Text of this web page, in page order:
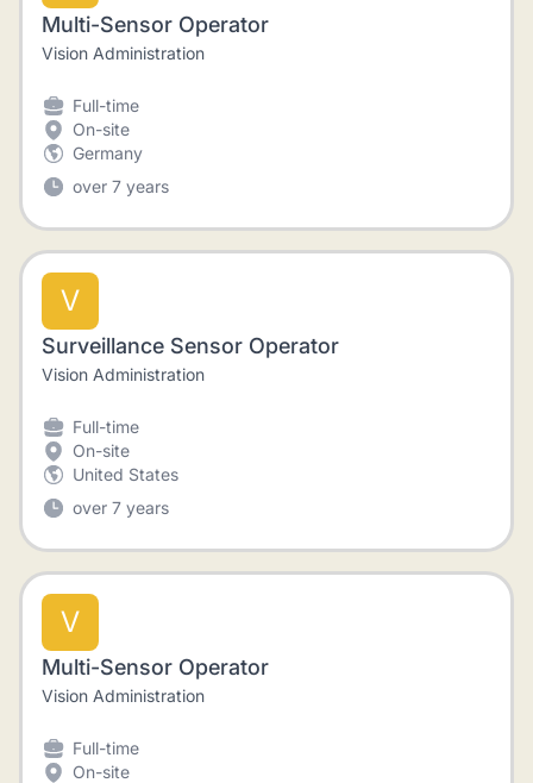
Multi-Sensor Operator
Vision Administration
Full-time
On-site
Germany
over 7 years
V
Surveillance Sensor Operator
Vision Administration
Full-time
On-site
United States
over 7 years
V
Multi-Sensor Operator
Vision Administration
Full-time
On-site